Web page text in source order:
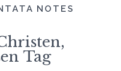
NOTES
Tag